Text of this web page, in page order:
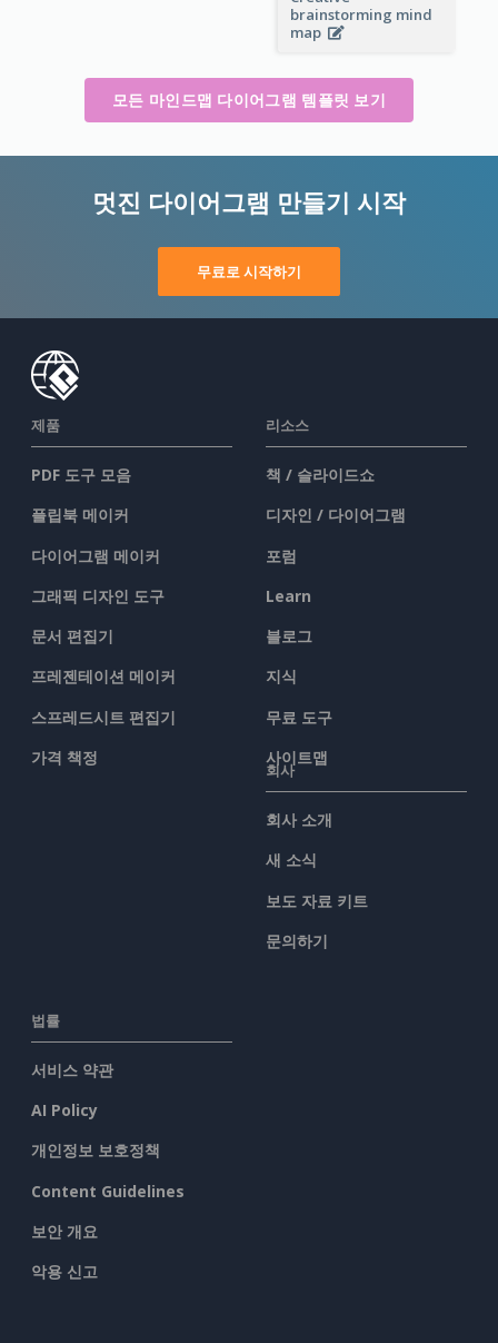
brainstorming mind
map
모든 마인드맵 다이어그램 템플릿 보기
멋진 다이어그램 만들기 시작
무료로 시작하기
제품
PDF 도구 모음
플립북 메이커
다이어그램 메이커
그래픽 디자인 도구
문서 편집기
프레젠테이션 메이커
스프레드시트 편집기
가격 책정
리소스
책 / 슬라이드쇼
디자인 / 다이어그램
포럼
Learn
블로그
지식
무료 도구
사이트맵
회사
회사 소개
새 소식
보도 자료 키트
문의하기
법률
서비스 약관
AI Policy
개인정보 보호정책
Content Guidelines
보안 개요
악용 신고